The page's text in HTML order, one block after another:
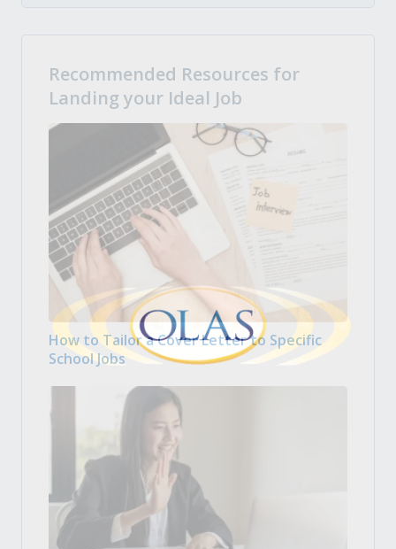
Recommended Resources for
Landing your Ideal Job
How to Tailor a Cover Letter to Specific
School Jobs